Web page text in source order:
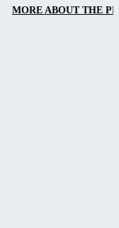
MORE ABOUT THE